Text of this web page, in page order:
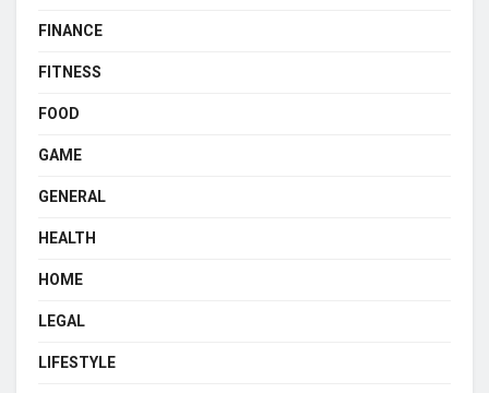
FINANCE
FITNESS
FOOD
GAME
GENERAL
HEALTH
HOME
LEGAL
LIFESTYLE